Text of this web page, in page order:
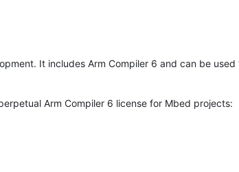
It includes Arm Compiler 6 and can be
Arm Compiler 6 license for Mbed projects: